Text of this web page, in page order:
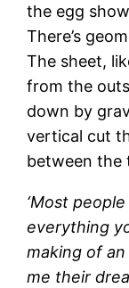
the egg
There’s
The sheet,
from the
down by
vertical cut
between the
‘Most
everything
making of
me their